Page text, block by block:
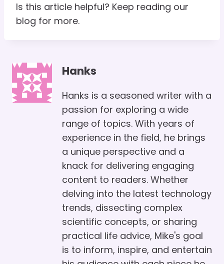
Is this article helpful? Keep reading our
blog for more.
Hanks
Hanks is a seasoned writer with a
passion for exploring a wide
range of topics. With years of
experience in the field, he brings
a unique perspective and a
knack for delivering engaging
content to readers. Whether
delving into the latest technology
trends, dissecting complex
scientific concepts, or sharing
practical life advice, Mike's goal
is to inform, inspire, and entertain